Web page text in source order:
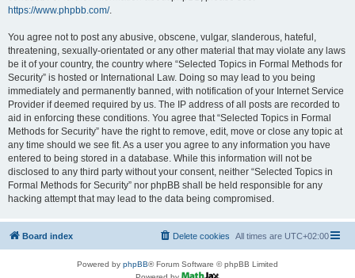
https://www.phpbb.com/.
You agree not to post any abusive, obscene, vulgar, slanderous, hateful,
threatening, sexually-orientated or any other material that may violate any laws
be it of your country, the country where “Selected Topics in Formal Methods for
Security” is hosted or International Law. Doing so may lead to you being
immediately and permanently banned, with notification of your Internet Service
Provider if deemed required by us. The IP address of all posts are recorded to
aid in enforcing these conditions. You agree that “Selected Topics in Formal
Methods for Security” have the right to remove, edit, move or close any topic at
any time should we see fit. As a user you agree to any information you have
entered to being stored in a database. While this information will not be
disclosed to any third party without your consent, neither “Selected Topics in
Formal Methods for Security” nor phpBB shall be held responsible for any
hacking attempt that may lead to the data being compromised.
Board index All times are UTC+02:00
Delete cookies
Powered by phpBB® Forum Software © phpBB Limited